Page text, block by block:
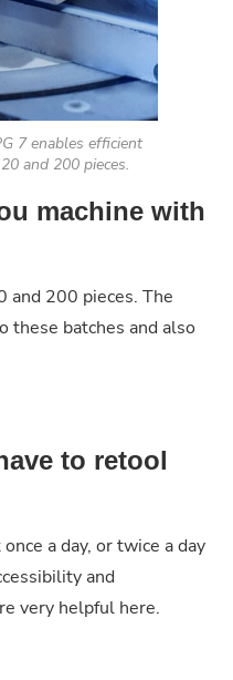
7 enables efficient
and 200 pieces.
machine with
and 200 pieces. The
these batches and also
to retool
a day, or twice a day
and
very helpful here.